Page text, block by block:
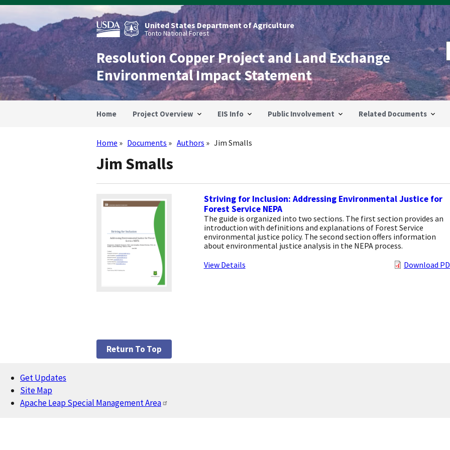
Skip
main
content
United States Department of Agriculture
Tonto National Forest
Resolution Copper Project and Land Exchange
Environmental Impact Statement
Home Project Overview EIS Info Public Involvement Related Documents
Breadcrumb
Home Documents Authors Jim Smalls
Jim Smalls
Striving for Inclusion: Addressing Environmental Justice for
Forest Service NEPA
The guide is organized into two sections. The first section provides an
introduction with definitions and explanations of Forest Service
environmental justice policy. The second section offers information
about environmental justice analysis in the NEPA process.
View Details
Download
Return To Top
Footer
Get Updates
Site Map
Apache Leap Special Management Area